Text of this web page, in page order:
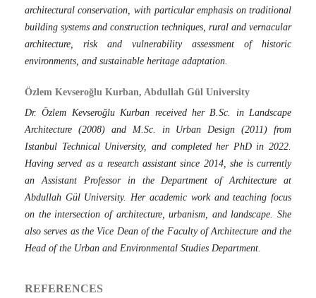
architectural conservation, with particular emphasis on traditional
building systems and construction techniques, rural and vernacular
architecture, risk and vulnerability assessment of historic
environments, and sustainable heritage adaptation.
Özlem Kevseroğlu Kurban, Abdullah Gül University
Dr. Özlem Kevseroğlu Kurban received her B.Sc. in Landscape
Architecture (2008) and M.Sc. in Urban Design (2011) from
Istanbul Technical University, and completed her PhD in 2022.
Having served as a research assistant since 2014, she is currently
an Assistant Professor in the Department of Architecture at
Abdullah Gül University. Her academic work and teaching focus
on the intersection of architecture, urbanism, and landscape. She
also serves as the Vice Dean of the Faculty of Architecture and the
Head of the Urban and Environmental Studies Department.
REFERENCES